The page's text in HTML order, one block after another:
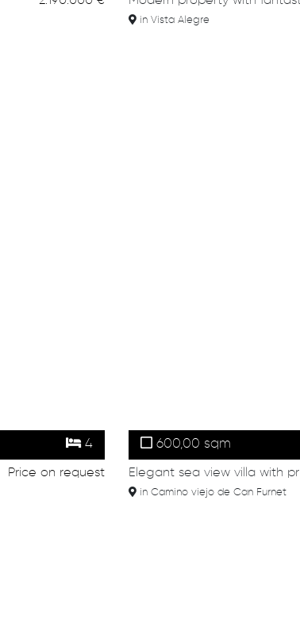
in Vista Alegre
4
Price on request
600,00 sqm
Elegant sea view villa with
in Camino viejo de Can Furnet